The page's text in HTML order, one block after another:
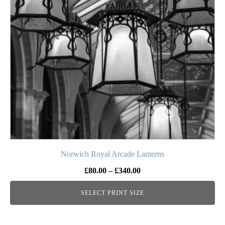
Norwich Royal Arcade Lanterns
£80.00 – £340.00Price
range:
£80.00
through
SELECT PRINT SIZE
The
options
may
be
chosen
product
page